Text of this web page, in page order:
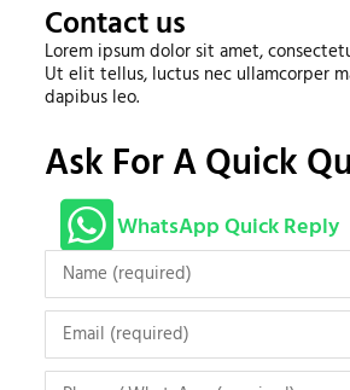
Contact us
Lorem ipsum dolor sit amet,
Ut elit tellus, luctus nec ullamcorper
dapibus leo.
Ask For A Quick
WhatsApp Quick Reply